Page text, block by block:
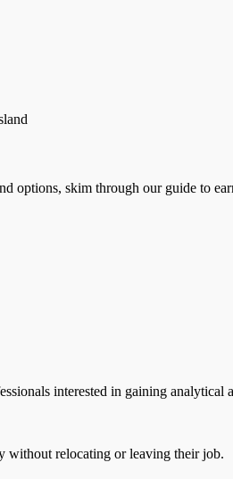
skim through our guide to
interested in gaining analytical
without relocating or leaving their job.